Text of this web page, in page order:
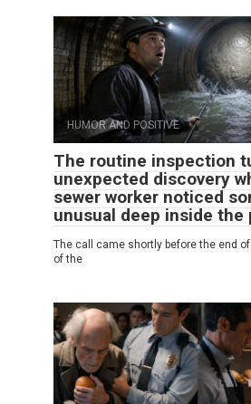
HUMOR AND POSITIVE
The routine inspection
unexpected discovery
sewer worker noticed
unusual deep inside the
The call came shortly before the end
of the